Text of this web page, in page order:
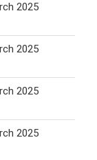
2025
2025
2025
2025